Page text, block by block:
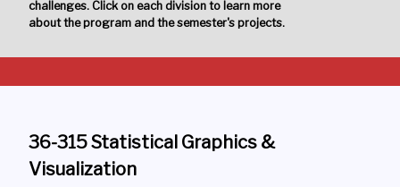
challenges. Click on each division to learn more
about the program and the semester's projects.
36-315 Statistical Graphics &
Visualization